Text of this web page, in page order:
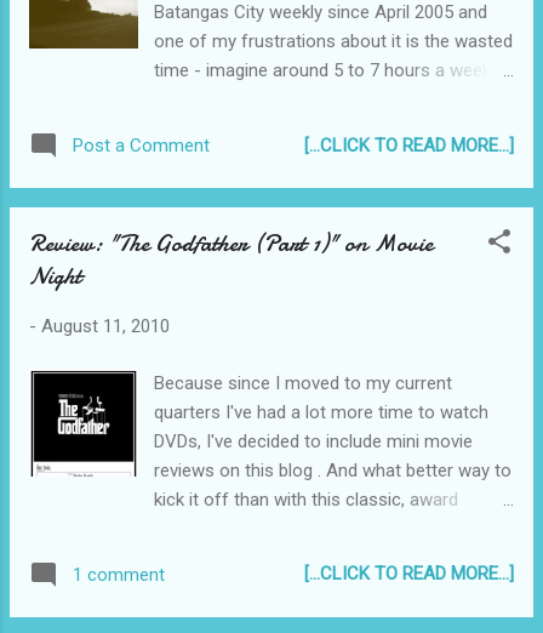
Batangas City weekly since April 2005 and
one of my frustrations about it is the wasted
time - imagine around 5 to 7 hours a week
going from point A to point B. There was
even one time I traveled from Batangas to
STAR Tollway It was even worse during the
the typhoon season of 2009, it was Typhoon
Romulo Soriano and his 3-year old son,
Nicolo. His wife Malou who was also in the
car when it crashed into the water, survived...
Post a Comment [...CLICK TO READ MORE...]
Review: "The Godfather (Part 1)" on Movie
Night
- August 11, 2010
Because since I moved to my current
quarters I've had a lot more time to watch
DVDs, I've decided to include mini movie
reviews on this blog . And what better way to
kick it off than with this classic, award
by Francis Ford Coppola Screenplay by Mario
Puzo Paramount Pictures Starring Marlon
1 comment [...CLICK TO READ MORE...]